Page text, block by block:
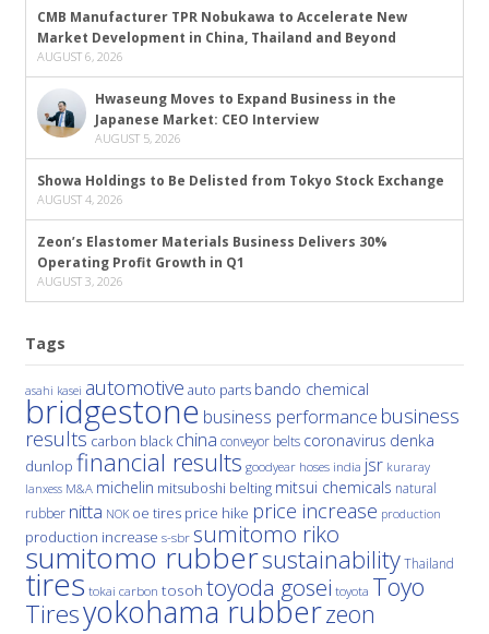
CMB Manufacturer TPR Nobukawa to Accelerate New
Market Development in China, Thailand and Beyond
AUGUST 6, 2026
Hwaseung Moves to Expand Business in the
Japanese Market: CEO Interview
AUGUST 5, 2026
Showa Holdings to Be Delisted from Tokyo Stock Exchange
AUGUST 4, 2026
Zeon’s Elastomer Materials Business Delivers 30%
Operating Profit Growth in Q1
AUGUST 3, 2026
Tags
asahi kasei automotive auto parts bando chemical
bridgestone business performance business
results carbon black china conveyor belts coronavirus denka
dunlop financial results goodyear hoses india jsr kuraray
lanxess M&A michelin mitsuboshi belting mitsui chemicals natural
rubber nitta NOK oe tires price hike price increase production
production increase s-sbr sumitomo riko
sumitomo rubbersustainability Thailand
tires tokai carbon tosoh toyoda gosei toyota Toyo
Tiresyokohama rubberzeon